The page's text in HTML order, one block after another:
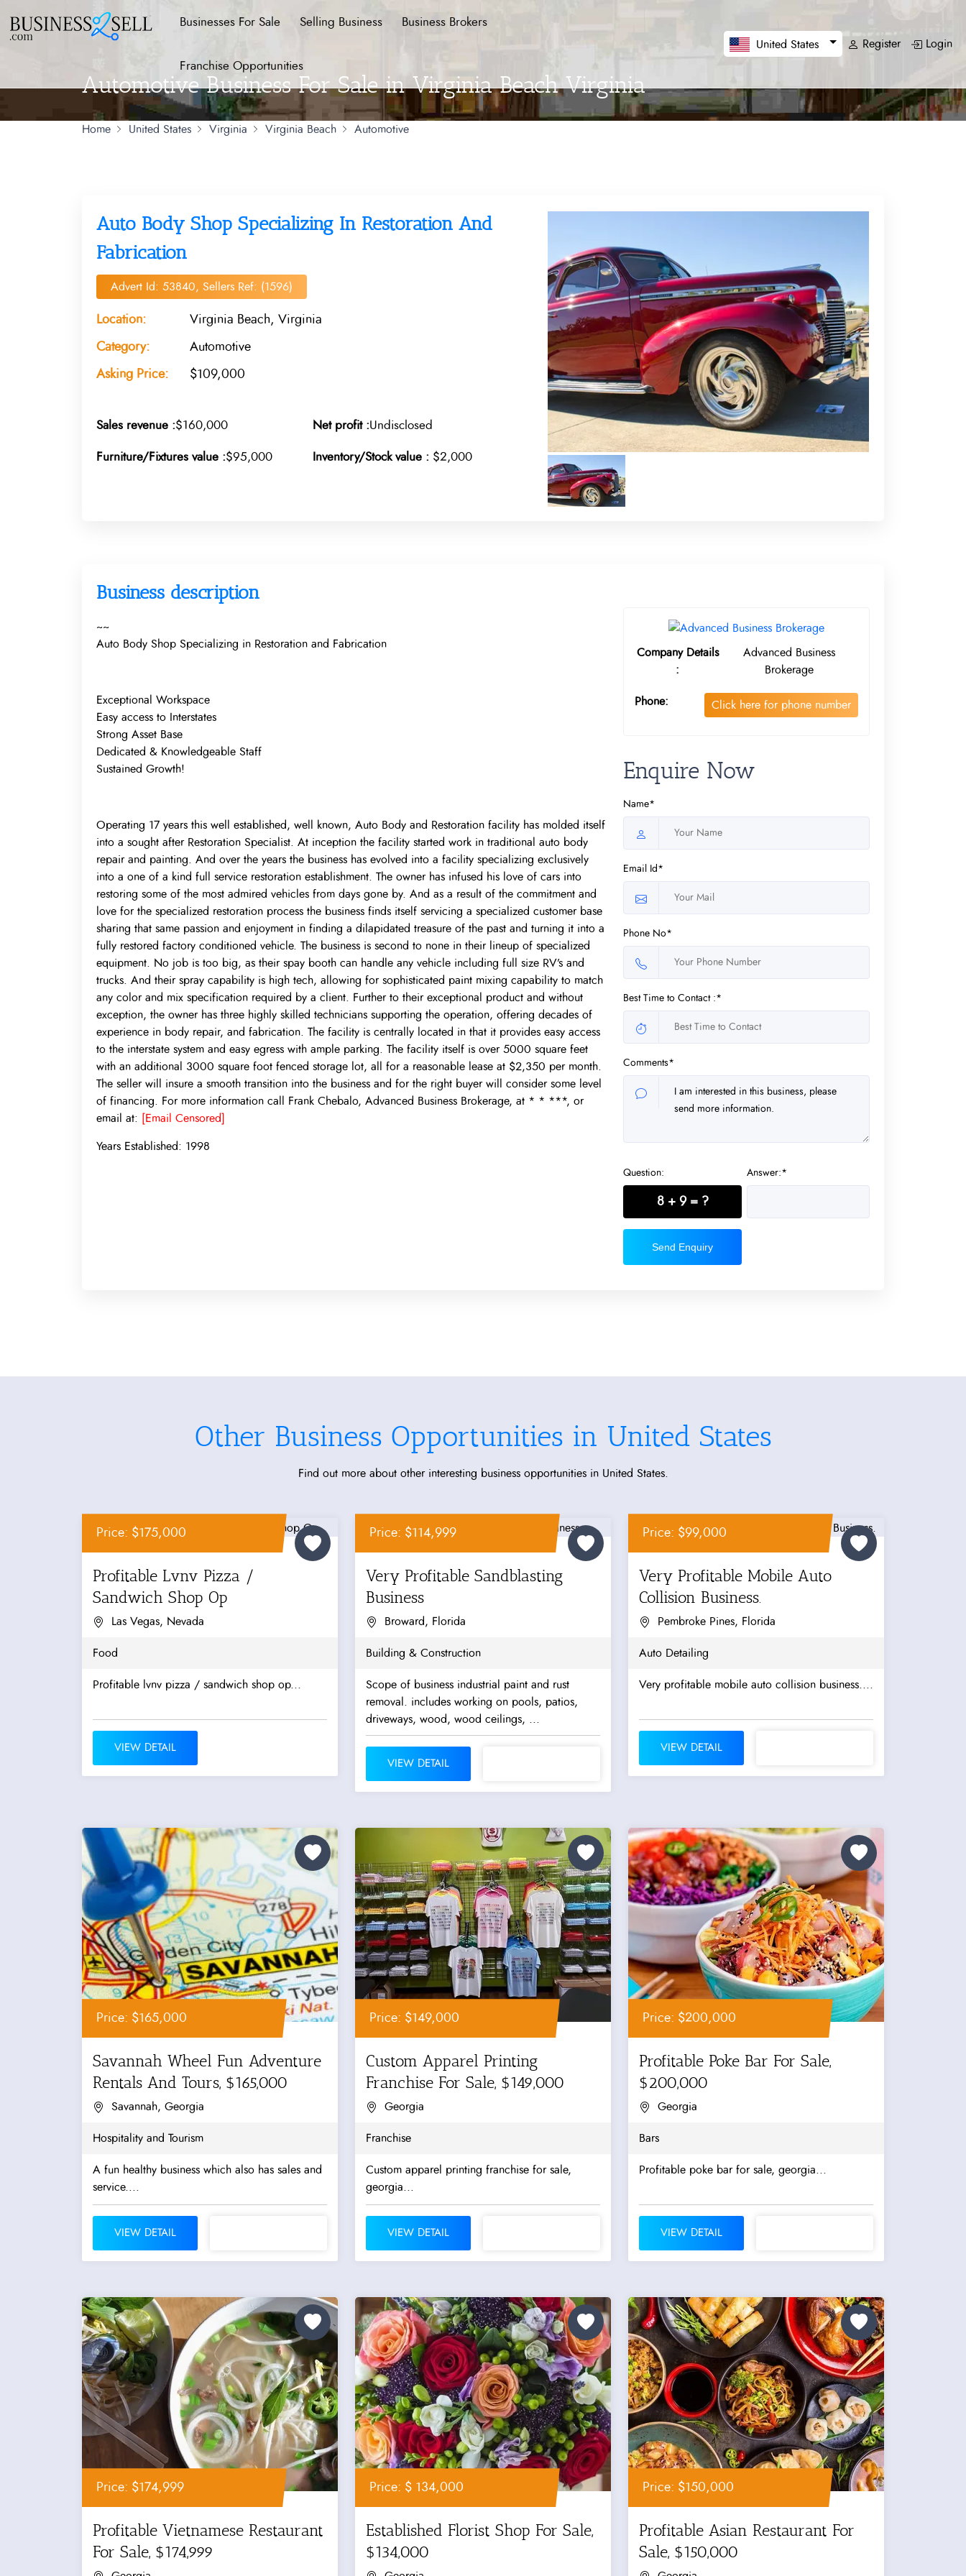
Businesses For Sale Selling Business Business Brokers
Franchise Opportunities
United States Register Login
Automotive Business For Sale in Virginia Beach Virginia
Home United States Virginia Virginia Beach Automotive
Auto Body Shop Specializing In Restoration And
Fabrication
Advert Id: 53840, Sellers Ref: (1596)
Location: Virginia Beach, Virginia
Category: Automotive
Asking Price: $109,000
Sales revenue :$160,000 Net profit :Undisclosed
Furniture/Fixtures value :$95,000 Inventory/Stock value : $2,000
Business description
~~
Auto Body Shop Specializing in Restoration and Fabrication
Exceptional Workspace
Easy access to Interstates
Strong Asset Base
Dedicated & Knowledgeable Staff
Sustained Growth!
Operating 17 years this well established, well known, Auto Body and Restoration facility has molded itself
into a sought after Restoration Specialist. At inception the facility started work in traditional auto body
repair and painting. And over the years the business has evolved into a facility specializing exclusively
into a one of a kind full service restoration establishment. The owner has infused his love of cars into
restoring some of the most admired vehicles from days gone by. And as a result of the commitment and
love for the specialized restoration process the business finds itself servicing a specialized customer base
sharing that same passion and enjoyment in finding a dilapidated treasure of the past and turning it into a
fully restored factory conditioned vehicle. The business is second to none in their lineup of specialized
equipment. No job is too big, as their spay booth can handle any vehicle including full size RV’s and
trucks. And their spray capability is high tech, allowing for sophisticated paint mixing capability to match
any color and mix specification required by a client. Further to their exceptional product and without
exception, the owner has three highly skilled technicians supporting the operation, offering decades of
experience in body repair, and fabrication. The facility is centrally located in that it provides easy access
to the interstate system and easy egress with ample parking. The facility itself is over 5000 square feet
with an additional 3000 square foot fenced storage lot, all for a reasonable lease at $2,350 per month.
The seller will insure a smooth transition into the business and for the right buyer will consider some level
of financing. For more information call Frank Chebalo, Advanced Business Brokerage, at * * ***, or
email at:
[Email Censored]
Years Established: 1998
Company Details
:
Advanced Business
Brokerage
Phone: Click here for phone number
Enquire Now
Name*
Email Id*
Phone No*
Best Time to Contact :*
Comments*
Question:
8 + 9 = ?
Answer:*
Send Enquiry
Other Business Opportunities in United States
Find out more about other interesting business opportunities in United States.
Price: $175,000
Profitable Lvnv Pizza /
Sandwich Shop Op
Las Vegas, Nevada
Food
Profitable lvnv pizza / sandwich shop op...
VIEW DETAIL
Price: $114,999
Very Profitable Sandblasting
Business
Broward, Florida
Building & Construction
Scope of business industrial paint and rust
removal. includes working on pools, patios,
driveways, wood, wood ceilings, ...
VIEW DETAIL
Price: $99,000
Very Profitable Mobile Auto
Collision Business.
Pembroke Pines, Florida
Auto Detailing
Very profitable mobile auto collision business....
VIEW DETAIL
Price: $165,000
Savannah Wheel Fun Adventure
Rentals And Tours, $165,000
Savannah, Georgia
Hospitality and Tourism
A fun healthy business which also has sales and
service....
VIEW DETAIL
Price: $149,000
Custom Apparel Printing
Franchise For Sale, $149,000
Georgia
Franchise
Custom apparel printing franchise for sale,
georgia...
VIEW DETAIL
Price: $200,000
Profitable Poke Bar For Sale,
$200,000
Georgia
Bars
Profitable poke bar for sale, georgia...
VIEW DETAIL
Price: $174,999
Profitable Vietnamese Restaurant
For Sale, $174,999
Price: $ 134,000
Established Florist Shop For Sale,
$134,000
Price: $150,000
Profitable Asian Restaurant For
Sale, $150,000